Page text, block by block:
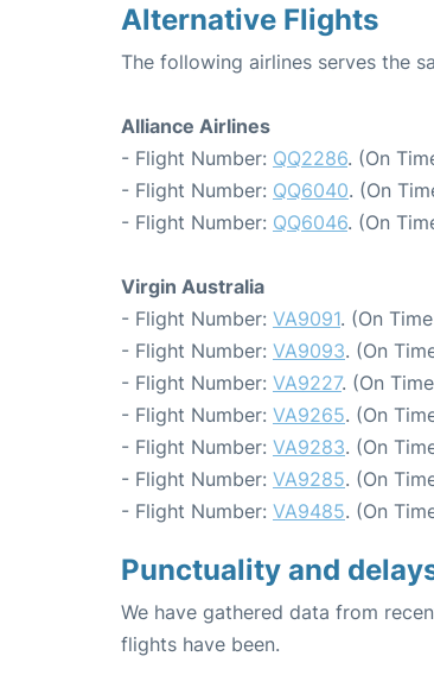
Alternative Flights
The following airlines serves the
Alliance Airlines
- Flight Number: QQ2286. (On
- Flight Number: QQ6040. (On
- Flight Number: QQ6046. (On
Virgin Australia
- Flight Number: VA9091. (On
- Flight Number: VA9093. (On
- Flight Number: VA9227. (On
- Flight Number: VA9265. (On
- Flight Number: VA9283. (On
- Flight Number: VA9285. (On
- Flight Number: VA9485. (On
Punctuality and
We have gathered data from
flights have been.